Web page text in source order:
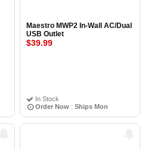
Maestro MWP2 In-Wall AC/Dual
USB Outlet
In Stock
Order Now : Ships Mon
$39.99